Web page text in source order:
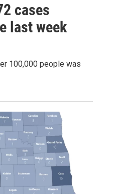
cases
last week
100,000 people was